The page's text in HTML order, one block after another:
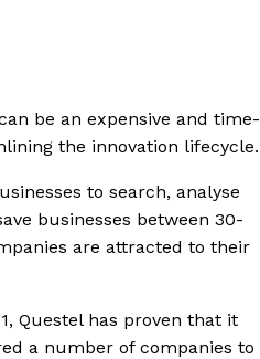
be an expensive and time-
the innovation lifecycle.
to search, analyse
businesses between 30-
are attracted to their
Questel has proven that it
a number of companies to